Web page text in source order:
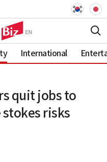
International
quit jobs to
risks